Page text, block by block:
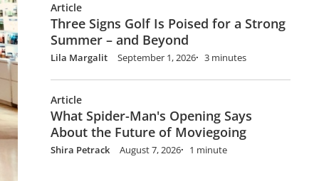
Article
Three Signs Golf Is Poised for a Strong
Summer – and Beyond
Lila Margalit September 1, 2026 3 minutes
Article
What Spider-Man's Opening Says
About the Future of Moviegoing
Shira Petrack August 7, 2026 1 minute